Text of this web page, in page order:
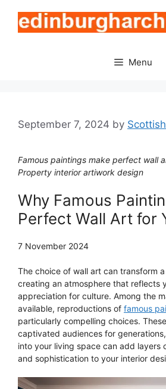
content
Menu
September 7, 2024 by
Famous paintings make perfect wall
Property interior artiwork design
Why Famous
Perfect Wall Art for
7 November 2024
The choice of wall art can transform
creating an atmosphere that reflects
appreciation for culture. Among the
available, reproductions of famous
particularly compelling choices.
captivated audiences for
into your living space can add layers
and sophistication to your interior